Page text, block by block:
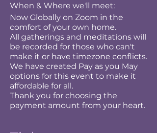
When & Where we'll meet:
Now Globally on Zoom in the
comfort of your own home.
All gatherings and meditations will
be recorded for those who can't
make it or have timezone conflicts.
We have created Pay as you May
options for this event to make it
affordable for all.
Thank you for choosing the
payment amount from your heart.